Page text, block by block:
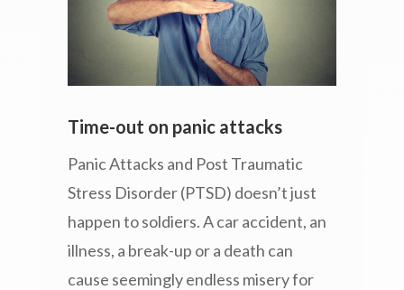
Time-out on panic attacks
Panic Attacks and Post Traumatic
Stress Disorder (PTSD) doesn’t just
happen to soldiers. A car accident, an
illness, a break-up or a death can
cause seemingly endless misery for